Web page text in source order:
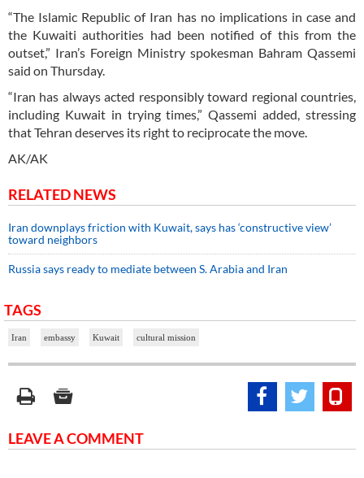
“The Islamic Republic of Iran has no implications in case and
the Kuwaiti authorities had been notified of this from the
outset,” Iran’s Foreign Ministry spokesman Bahram Qassemi
said on Thursday.
“Iran has always acted responsibly toward regional countries,
including Kuwait in trying times,” Qassemi added, stressing
that Tehran deserves its right to reciprocate the move.
AK/AK
RELATED NEWS
Iran downplays friction with Kuwait, says has ‘constructive view’
toward neighbors
Russia says ready to mediate between S. Arabia and Iran
TAGS
Iran embassy Kuwait cultural mission
LEAVE A COMMENT